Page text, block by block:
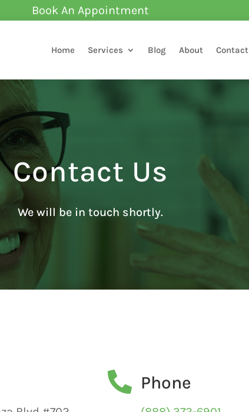
Book An Appointment
Home Services Blog About Contact
Contact Us
We will be in touch shortly.
 Phone